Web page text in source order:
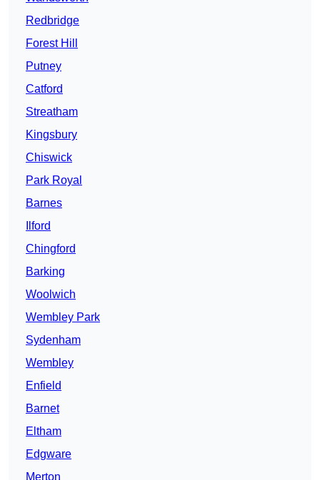
Redbridge
Forest Hill
Putney
Catford
Streatham
Kingsbury
Chiswick
Park Royal
Barnes
Ilford
Chingford
Barking
Woolwich
Wembley Park
Sydenham
Wembley
Enfield
Barnet
Eltham
Edgware
Merton